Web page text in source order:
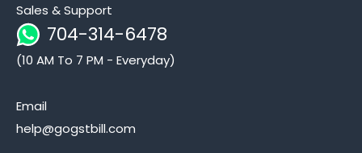
Sales & Support
704-314-6478
(10 AM To 7 PM - Everyday)
Email
help@gogstbill.com